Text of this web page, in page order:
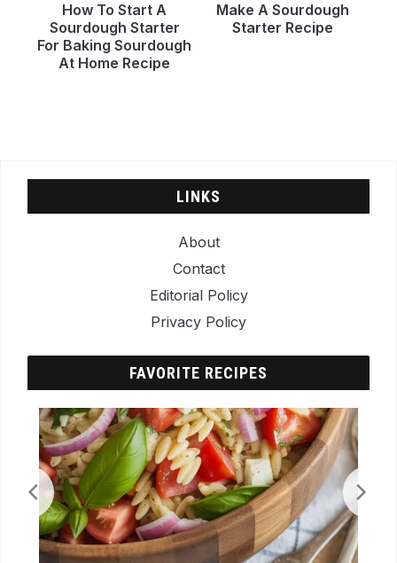
How To Start A
Sourdough Starter
For Baking Sourdough
At Home Recipe
Make A Sourdough
Starter Recipe
LINKS
About
Contact
Editorial Policy
Privacy Policy
FAVORITE RECIPES